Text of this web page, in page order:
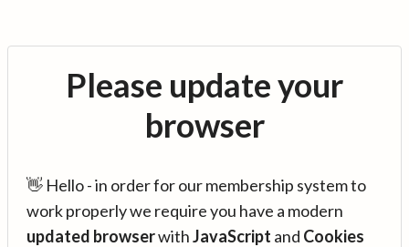
Please update your
browser
👋 Hello - in order for our membership system to
work properly we require you have a modern
updated browserwithJavaScript and Cookies